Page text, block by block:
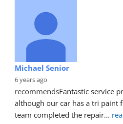
Michael Senior
6 years ago
recommendsFantastic service
although our car has a tri paint
team completed the repair...